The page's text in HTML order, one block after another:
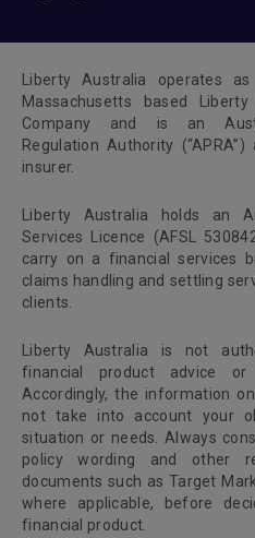
Liberty Australia operates
Massachusetts based
Company and is an
Regulation Authority (“APRA”)
insurer.
Liberty Australia holds an
Services Licence (AFSL
carry on a financial services
claims handling and settling
clients.
Liberty Australia is not
financial product advice or
Accordingly, the information
not take into account your
situation or needs. Always
policy wording and other
documents such as Target
where applicable, before
financial product.